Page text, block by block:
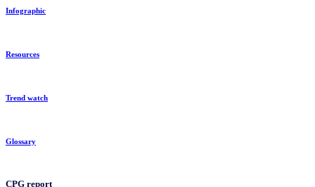
Infographic
Resources
Trend watch
Glossary
CPG report